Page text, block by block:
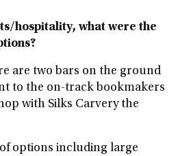
hospitality, what were the
are two bars on the ground
to the on-track bookmakers
with Silks Carvery the
options including large